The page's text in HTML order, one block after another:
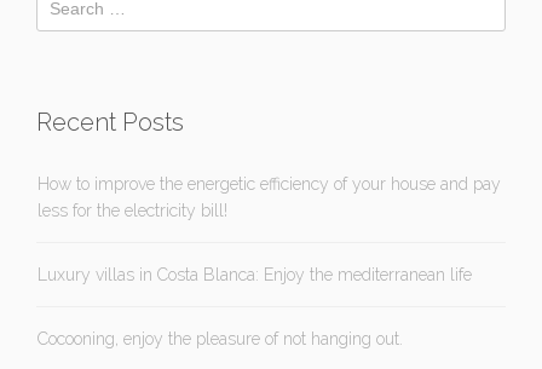
Recent Posts
How to improve the energetic efficiency of your house and pay
less for the electricity bill!
Luxury villas in Costa Blanca: Enjoy the mediterranean life
Cocooning, enjoy the pleasure of not hanging out.